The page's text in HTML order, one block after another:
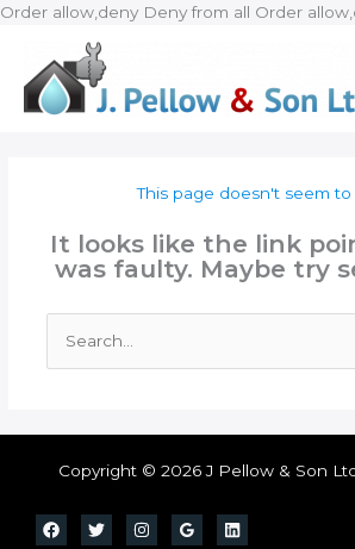
Order allow,deny Deny from all Order
This page doesn't seem to
It looks like the link
was faulty. Maybe try
for:
Copyright © 2026 J Pellow & Son